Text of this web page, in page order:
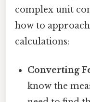
complex unit
how to
calculations:
Converting
know the